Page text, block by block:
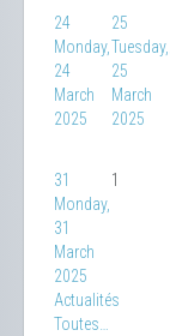
24
Monday,
24
March
2025
25
Tuesday,
25
March
2025
31
Monday,
31
March
2025
1
Actualités
Toutes…